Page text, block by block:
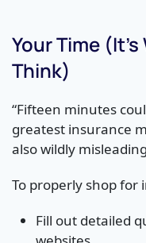
Your Time
Think)
“Fifteen minutes
greatest insurance
also wildly
To properly shop for
Fill out detailed